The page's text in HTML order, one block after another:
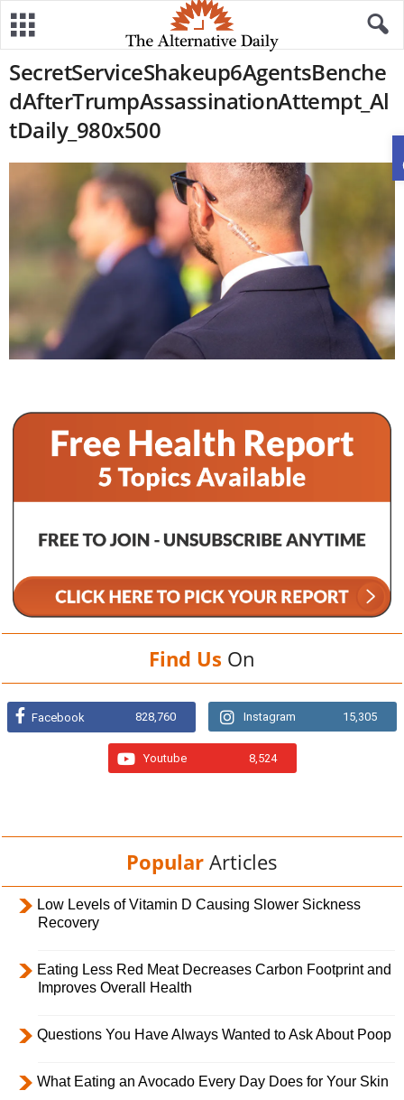
SecretServiceShakeup6AgentsBenche
dAfterTrumpAssassinationAttempt_Al
tDaily_980x500
Find Us On
Facebook 828,760 Instagram 15,305
Youtube 8,524
Popular Articles
Low Levels of Vitamin D Causing Slower Sickness
Recovery
Eating Less Red Meat Decreases Carbon Footprint and
Improves Overall Health
Questions You Have Always Wanted to Ask About Poop
What Eating an Avocado Every Day Does for Your Skin